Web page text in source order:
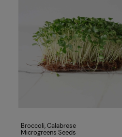
Broccoli, Calabrese
Microgreens Seeds